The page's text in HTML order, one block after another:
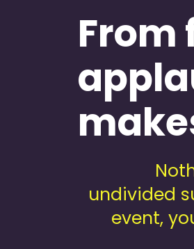
From
undivided
event,